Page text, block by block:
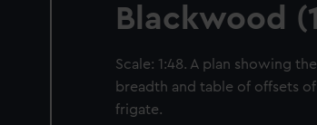
Blackwood
Scale: 1:48. A plan showing
breadth and table of offsets
frigate.